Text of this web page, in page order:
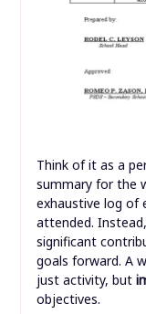
Think of it as a
summary for the
exhaustive log of
attended.
significant
goals forward. A
just activity, but
objectives.